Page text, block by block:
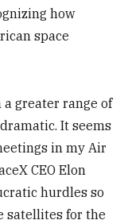
how
space
greater range of
It seems
in my Air
CEO Elon
hurdles so
satellites for the